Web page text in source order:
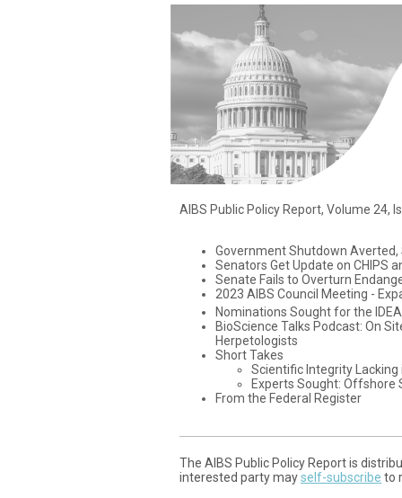
AIBS Public Policy Report, Volume 24,
Government Shutdown
Senators Get Update on CHIPS
Senate Fails to Overturn
2023 AIBS Council Meeting -
Nominations Sought for the IDEA
BioScience Talks Podcast: On
Herpetologists
Short Takes
Scientific Integrity
Experts Sought: Offshore
From the Federal Register
The AIBS Public Policy Report is
interested party mayself-subscribe to